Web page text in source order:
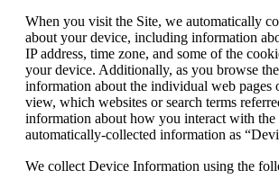
When you visit the Site, we automatically
about your device, including information
IP address, time zone, and some of the
your device. Additionally, as you browse
information about the individual web pages
view, which websites or search terms
information about how you interact with the
automatically-collected information as
We collect Device Information using the